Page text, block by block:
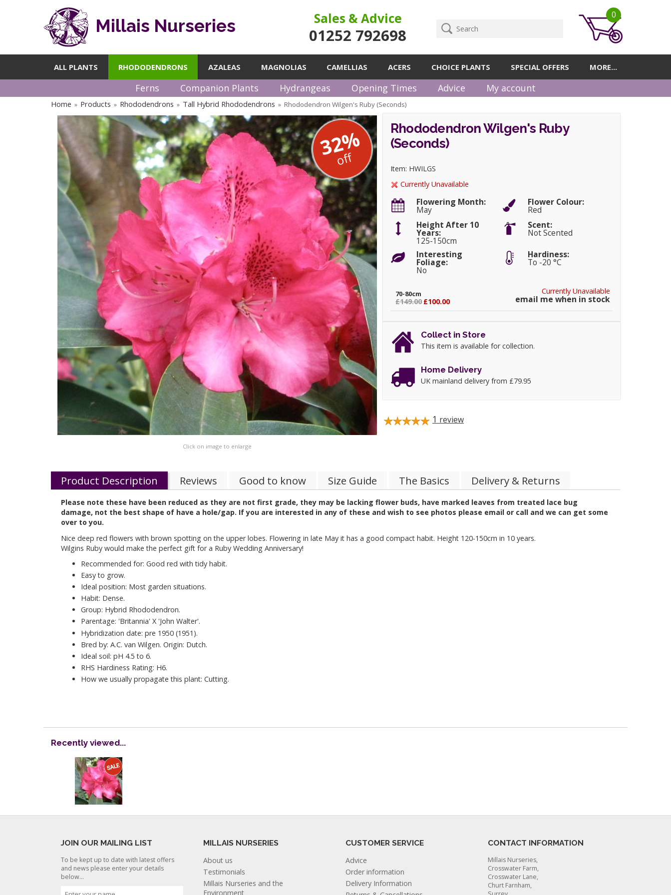
Millais Nurseries Sales & Advice
01252 792698
0
ALL PLANTS RHODODENDRONS AZALEAS MAGNOLIAS CAMELLIAS ACERS CHOICE PLANTS SPECIAL OFFERS MORE...
Ferns Companion Plants Hydrangeas Opening Times Advice My account
Home » Products » Rhododendrons » Tall Hybrid Rhododendrons » Rhododendron Wilgen's Ruby (Seconds)
32%
off
Click on image to enlarge
Rhododendron Wilgen's Ruby
(Seconds)
Item: HWILGS
Currently Unavailable
Flowering Month:
May
Flower Colour:
Red
Height After 10
Years:
125-150cm
Scent:
Not Scented
Interesting
Foliage:
No
Hardiness:
To -20 °C
Currently Unavailable
email me when in stock
70-80cm
£149.00 £100.00
Collect in Store
This item is available for collection.
Home Delivery
UK mainland delivery from £79.95
1 review
Product Description Reviews Good to know Size Guide The Basics Delivery & Returns
Please note these have been reduced as they are not first grade, they may be lacking flower buds, have marked leaves from treated lace bug
damage, not the best shape of have a hole/gap. If you are interested in any of these and wish to see photos please email or call and we can get some
over to you.
Nice deep red flowers with brown spotting on the upper lobes. Flowering in late May it has a good compact habit. Height 120-150cm in 10 years.
Wilgins Ruby would make the perfect gift for a Ruby Wedding Anniversary!
Recommended for: Good red with tidy habit.
Easy to grow.
Ideal position: Most garden situations.
Habit: Dense.
Group: Hybrid Rhododendron.
Parentage: 'Britannia' X 'John Walter'.
Hybridization date: pre 1950 (1951).
Bred by: A.C. van Wilgen. Origin: Dutch.
Ideal soil: pH 4.5 to 6.
RHS Hardiness Rating: H6.
How we usually propagate this plant: Cutting.
Recently viewed...
JOIN OUR MAILING LIST
To be kept up to date with latest offers
and news please enter your details
below...
MILLAIS NURSERIES
About us
Testimonials
Millais Nurseries and the
Environment
CUSTOMER SERVICE
Advice
Order information
Delivery Information
CONTACT INFORMATION
Millais Nurseries,
Crosswater Farm,
Crosswater Lane,
Churt Farnham,